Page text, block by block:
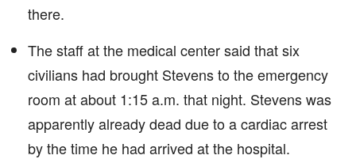
there.
The staff at the medical center said that six
civilians had brought Stevens to the emergency
room at about 1:15 a.m. that night. Stevens was
apparently already dead due to a cardiac arrest
by the time he had arrived at the hospital.